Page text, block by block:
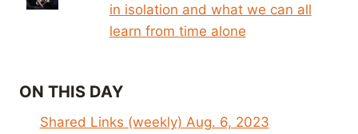
in isolation and what we can all
learn from time alone
ON THIS DAY
Shared Links (weekly) Aug. 6, 2023